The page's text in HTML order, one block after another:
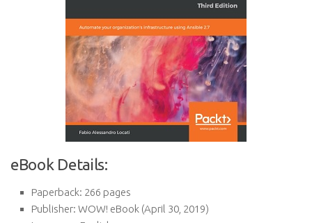
eBook Details:
Paperback: 266 pages
Publisher: WOW! eBook (April 30, 2019)